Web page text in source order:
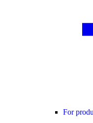
For